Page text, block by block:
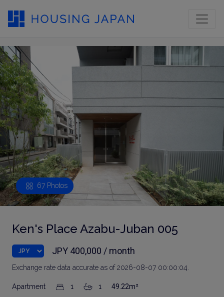
67 Photos
Ken's Place Azabu-Juban 005
JPY 400,000 / month
Exchange rate data accurate as of 2026-08-07 00:00:04.
Apartment 1 1 49.22m²